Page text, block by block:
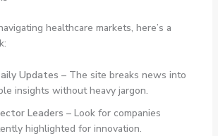
healthcare markets, here’s a
Updates – The site breaks news into
insights without heavy jargon.
Leaders – Look for companies
highlighted for innovation.